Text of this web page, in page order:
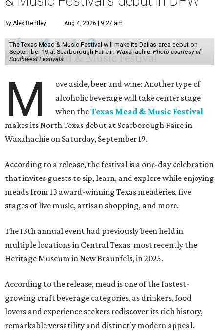
By Alex Bentley Aug 4, 2026 | 9:27 am
The Texas Mead & Music Festival will make its Dallas-area debut on
September 19 at Scarborough Faire in Waxahachie. Photo courtesy of
Southwest Festivals
M
ove aside, beer and wine: Another type of
alcoholic beverage will take center stage
when theTexas Mead & Music Festival
makes its North Texas debut at Scarborough Faire in
Waxahachie on Saturday, September 19.
According to a release, the festival is a one-day celebration
that invites guests to sip, learn, and explore while enjoying
meads from 13 award-winning Texas meaderies, five
stages of live music, artisan shopping, and more.
The 13th annual event had previously been held in
multiple locations in Central Texas, most recently the
Heritage Museum in New Braunfels, in 2025.
According to the release, mead is one of the fastest-
growing craft beverage categories, as drinkers, food
lovers and experience seekers rediscover its rich history,
remarkable versatility and distinctly modern appeal.